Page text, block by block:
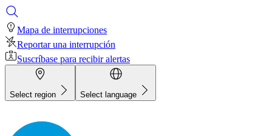
Mapa de interrupciones
Reportar una interrupción
Suscríbase para recibir alertas
Select region Select language